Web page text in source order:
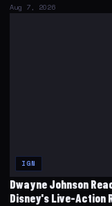
Aug 7, 2026
IGN
Dwayne Johnson
Disney's Live-Action